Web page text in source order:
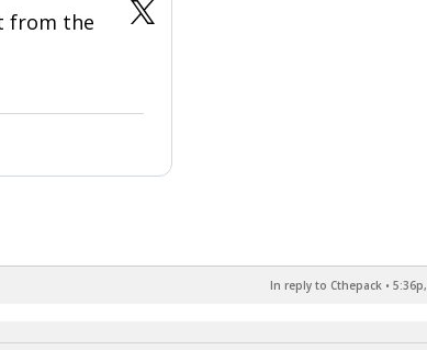
from the
In reply to Cthepack •